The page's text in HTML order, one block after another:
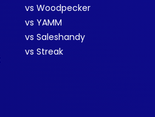
vs Woodpecker
vs YAMM
vs Saleshandy
vs Streak